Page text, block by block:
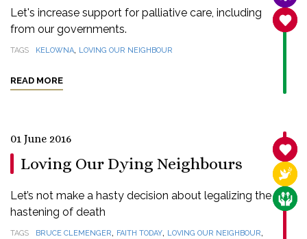
Let's increase support for palliative care, including
from our governments.
TAGS KELOWNA, LOVING OUR NEIGHBOUR
READ MORE
01 June 2016
Loving Our Dying Neighbours
Let’s not make a hasty decision about legalizing the
hastening of death
TAGS BRUCE CLEMENGER, FAITH TODAY, LOVING OUR NEIGHBOUR,